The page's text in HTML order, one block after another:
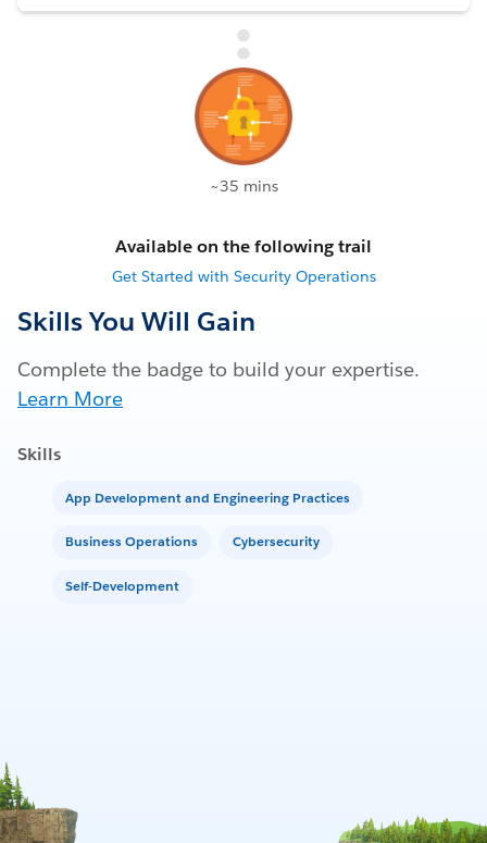
~35 mins
Available on the following trail
Get Started with Security Operations
Skills You Will Gain
Complete the badge to build your expertise.
Learn More
Skills
App Development and Engineering Practices
Business Operations Cybersecurity
Self-Development